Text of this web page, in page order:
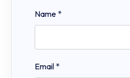
Name *
Email *